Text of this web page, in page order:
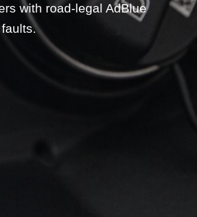
with road-legal AdBlue